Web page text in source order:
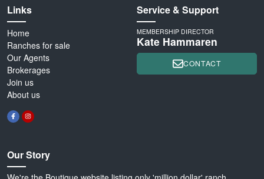
Links
Home
Ranches for sale
Our Agents
Brokerages
Join us
About us
Our Story
Service & Support
MEMBERSHIP DIRECTOR
Kate Hammaren
CONTACT